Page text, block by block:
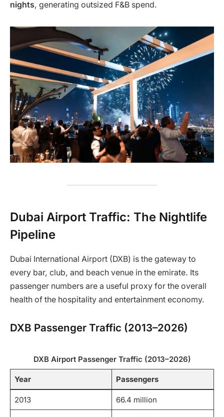
nights, generating outsized F&B spend.
Dubai Airport Traffic: The Nightlife
Pipeline
Dubai International Airport (DXB) is the gateway to
every bar, club, and beach venue in the emirate. Its
passenger numbers are a useful proxy for the overall
health of the hospitality and entertainment economy.
DXB Passenger Traffic (2013–2026)
DXB Airport Passenger Traffic (2013–2026)
Year Passengers
2013 66.4 million